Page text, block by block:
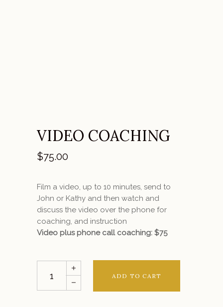
VIDEO COACHING
$75.00
Film a video, up to 10 minutes, send to
John or Kathy and then watch and
discuss the video over the phone for
coaching, and instruction
Video plus phone call coaching: $75
Coaching
quantity
ADD TO CART